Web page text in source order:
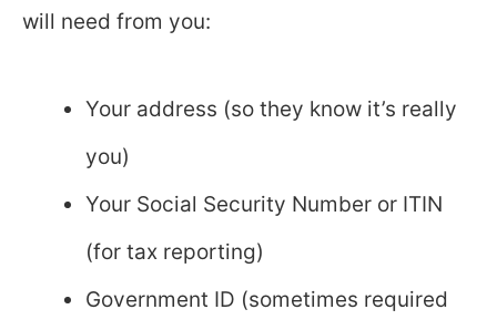
will need from you:
Your address (so they know it’s really
you)
Your Social Security Number or ITIN
(for tax reporting)
Government ID (sometimes required